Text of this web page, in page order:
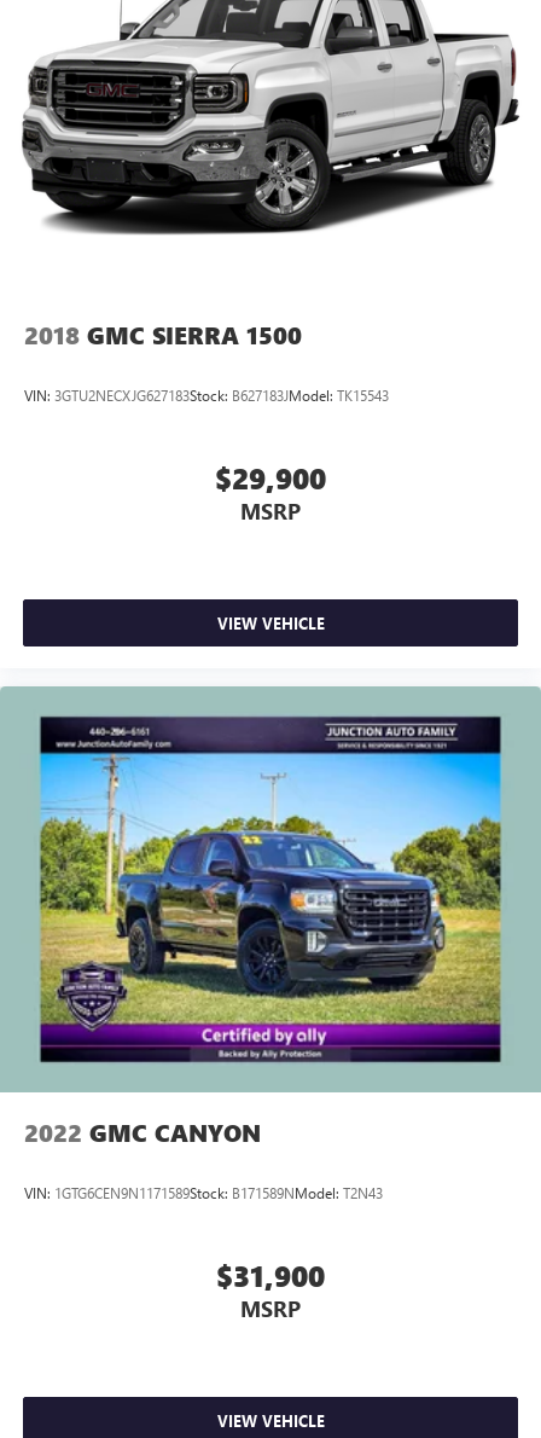
2018 GMC SIERRA 1500
VIN: 3GTU2NECXJG627183Stock: B627183JModel: TK15543
$29,900
MSRP
VIEW VEHICLE
2022 GMC CANYON
VIN: 1GTG6CEN9N1171589Stock: B171589NModel: T2N43
$31,900
MSRP
VIEW VEHICLE